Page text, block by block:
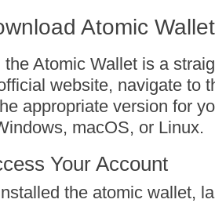
Atomic Wallet
Atomic Wallet is a
website, navigate to
appropriate version for
macOS, or Linux.
Your Account
the atomic wallet,